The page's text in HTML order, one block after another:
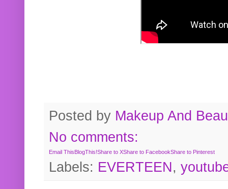
Posted by Makeup And
No comments:
Email ThisBlogThis!Share to XShare to FacebookShare to Pinterest
Labels: EVERTEEN,